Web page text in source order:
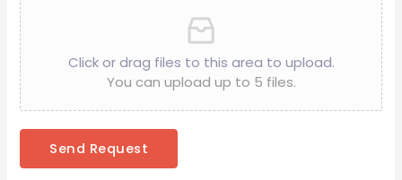
Click or drag files to this area to upload.
You can upload up to 5 files.
Send Request